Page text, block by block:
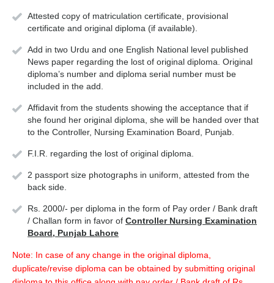
Attested copy of matriculation certificate, provisional
certificate and original diploma (if available).
Add in two Urdu and one English National level published
News paper regarding the lost of original diploma. Original
diploma’s number and diploma serial number must be
included in the add.
Affidavit from the students showing the acceptance that if
she found her original diploma, she will be handed over that
to the Controller, Nursing Examination Board, Punjab.
F.I.R. regarding the lost of original diploma.
2 passport size photographs in uniform, attested from the
back side.
Rs. 2000/- per diploma in the form of Pay order / Bank draft
/ Challan form in favor of Controller Nursing Examination
Board, Punjab Lahore
Note: In case of any change in the original diploma,
duplicate/revise diploma can be obtained by submitting original